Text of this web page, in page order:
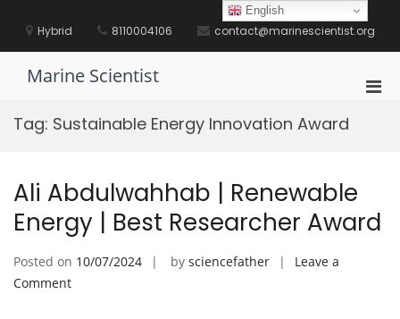
contentHybrid 8110004106 contact@marinescientist.org
Marine Scientist
Tag: Sustainable Energy Innovation Award
Ali Abdulwahhab | Renewable
Energy | Best Researcher Award
Posted on 10/07/2024 by sciencefather
Leave a
Commenton
English